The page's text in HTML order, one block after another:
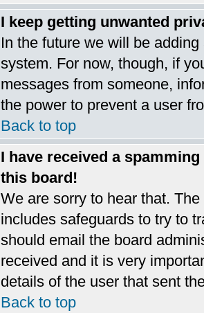
I keep getting unwanted
In the future we will be
system. For now, though, if
messages from someone,
the power to prevent a user
Back to top
I have received a
this board!
We are sorry to hear that.
includes safeguards to try to
should email the board
received and it is very
details of the user that sent
Back to top